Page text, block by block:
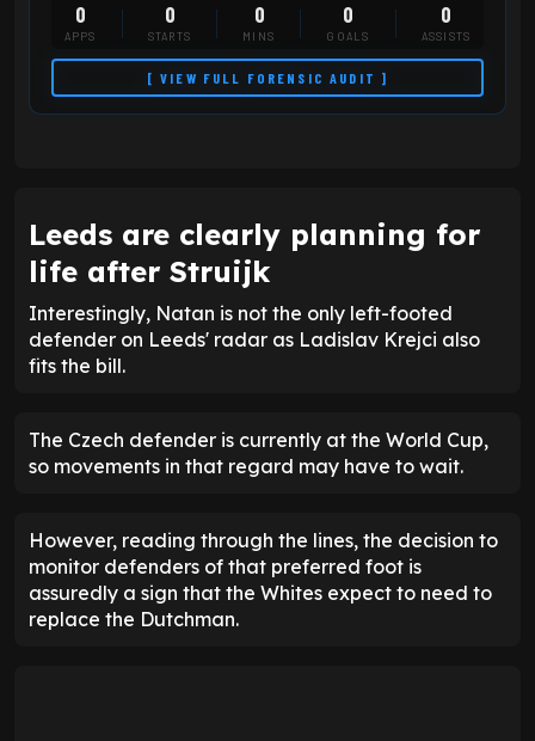
0
APPS
0
STARTS
0
MINS
0
GOALS
0
ASSISTS
[ VIEW FULL FORENSIC AUDIT ]
Leeds are clearly planning for
life after Struijk
Interestingly, Natan is not the only left-footed
defender on Leeds' radar as Ladislav Krejci also
fits the bill.
The Czech defender is currently at the World Cup,
so movements in that regard may have to wait.
However, reading through the lines, the decision to
monitor defenders of that preferred foot is
assuredly a sign that the Whites expect to need to
replace the Dutchman.